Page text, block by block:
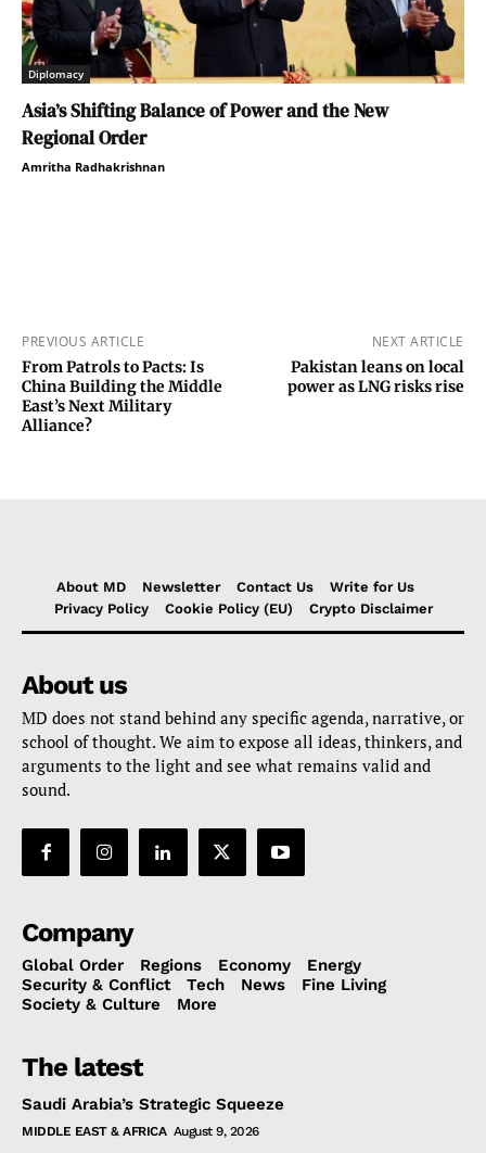
Diplomacy
Asia’s Shifting Balance of Power and the New
Regional Order
Amritha Radhakrishnan
PREVIOUS ARTICLE
From Patrols to Pacts: Is
China Building the Middle
East’s Next Military
Alliance?
NEXT ARTICLE
Pakistan leans on local
power as LNG risks rise
About MD Newsletter Contact Us
Write for Us
Privacy Policy
Cookie Policy (EU) Crypto Disclaimer
About us
MD does not stand behind any specific agenda, narrative, or
school of thought. We aim to expose all ideas, thinkers, and
arguments to the light and see what remains valid and
sound.
Company
Global Order Regions Economy
Energy
Security & Conflict
Tech News
Fine Living
Society & Culture
More
The latest
Saudi Arabia’s Strategic Squeeze
MIDDLE EAST & AFRICA August 9, 2026